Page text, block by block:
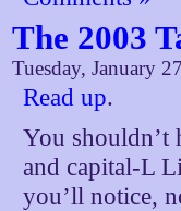
The 2003
Tuesday, January
Read up.
You shouldn’t
and capital-L
you’ll notice,